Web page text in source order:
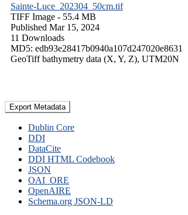
Sainte-Luce_202304_50cm.tif
TIFF Image - 55.4 MB
Published Mar 15, 2024
11 Downloads
MD5: edb93e28417b0940a107d247020e8631
GeoTiff bathymetry data (X, Y, Z), UTM20N
Export Metadata
Dublin Core
DDI
DataCite
DDI HTML Codebook
JSON
OAI_ORE
OpenAIRE
Schema.org JSON-LD